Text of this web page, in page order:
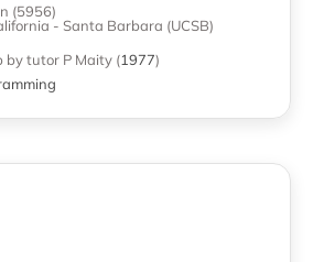
(5956)
- Santa Barbara (UCSB)
by tutor P Maity (1977)